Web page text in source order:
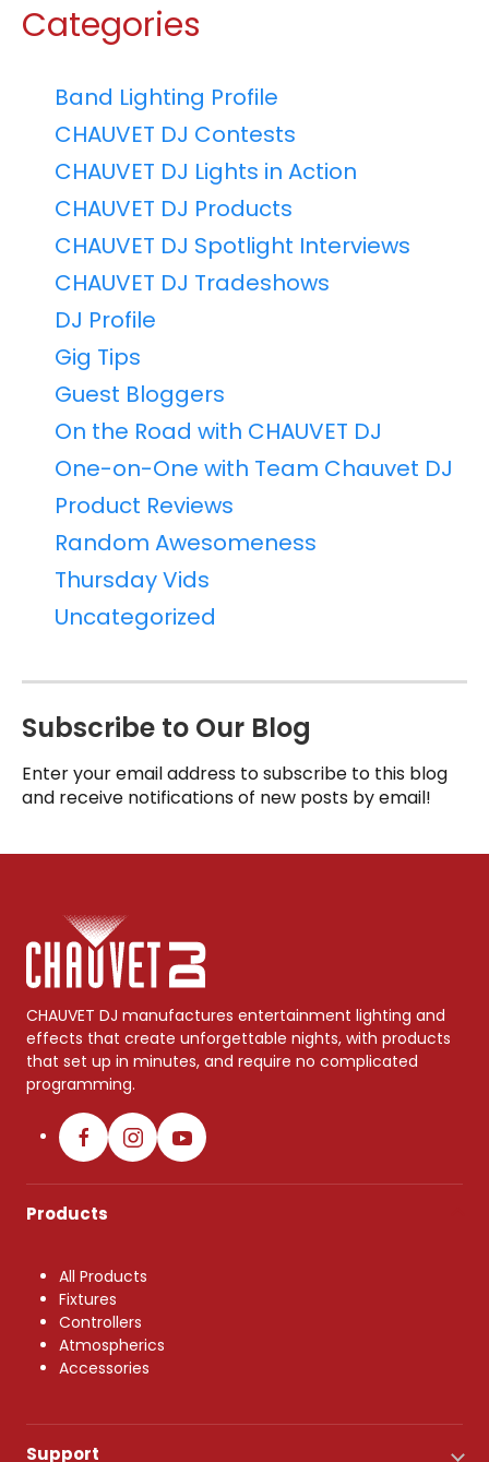
Categories
Band Lighting Profile
CHAUVET DJ Contests
CHAUVET DJ Lights in Action
CHAUVET DJ Products
CHAUVET DJ Spotlight Interviews
CHAUVET DJ Tradeshows
DJ Profile
Gig Tips
Guest Bloggers
On the Road with CHAUVET DJ
One-on-One with Team Chauvet DJ
Product Reviews
Random Awesomeness
Thursday Vids
Uncategorized
Subscribe to Our Blog
Enter your email address to subscribe to this blog
and receive notifications of new posts by email!
CHAUVET DJ manufactures entertainment lighting and
effects that create unforgettable nights, with products
that set up in minutes, and require no complicated
programming.
Products
All Products
Fixtures
Controllers
Atmospherics
Accessories
Support